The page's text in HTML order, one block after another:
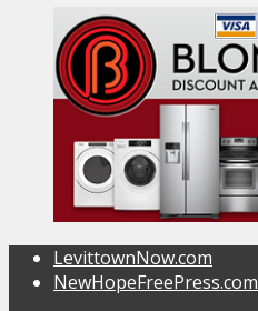
LevittownNow.com
NewHopeFreePress.com